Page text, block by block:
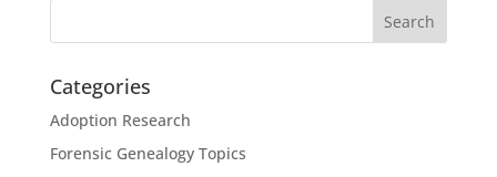
Categories
Adoption Research
Forensic Genealogy Topics